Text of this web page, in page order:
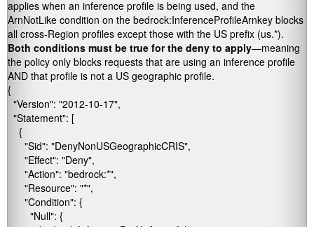
applies when an inference profile is being used, and the
ArnNotLike condition on the bedrock:InferenceProfileArnkey blocks
all cross-Region profiles except those with the US prefix (us.*).
Both conditions must be true for the deny to apply—meaning
the policy only blocks requests that are using an inference profile
AND that profile is not a US geographic profile.
{
  "Version": "2012-10-17",
  "Statement": [
    {
      "Sid": "DenyNonUSGeographicCRIS",
      "Effect": "Deny",
      "Action": "bedrock:*",
      "Resource": "*",
      "Condition": {
        "Null": {